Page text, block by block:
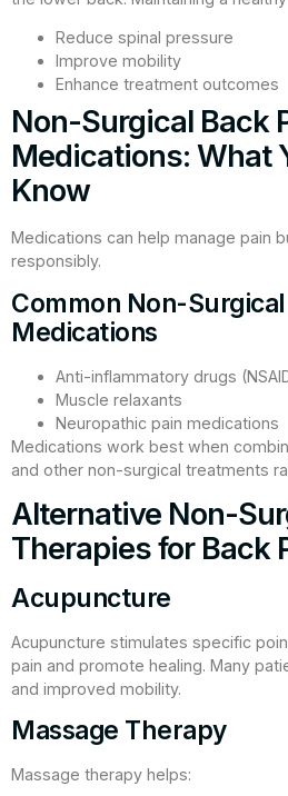
Reduce spinal pressure
Improve mobility
Enhance treatment outcomes
Non-Surgical Back
Medications: What
Know
Medications can help manage pain
responsibly.
Common Non-
Medications
Anti-inflammatory drugs
Muscle relaxants
Neuropathic pain medications
Medications work best when
and other non-surgical treatments
Alternative Non-
Therapies for Back
Acupuncture
Acupuncture stimulates specific
pain and promote healing. Many
and improved mobility.
Massage Therapy
Massage therapy helps: